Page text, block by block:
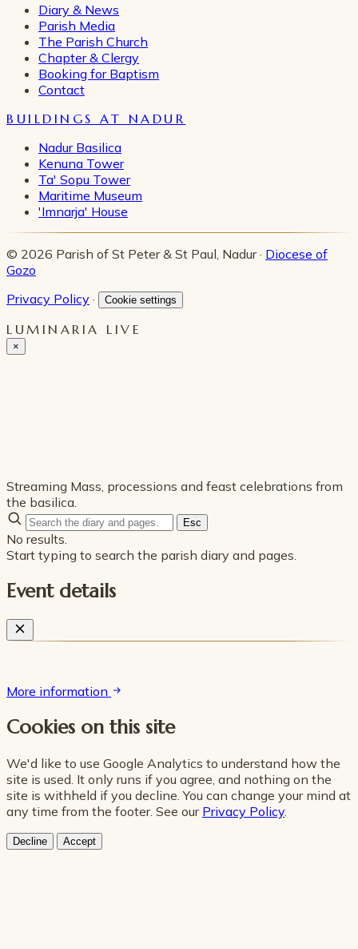
Diary & News
Parish Media
The Parish Church
Chapter & Clergy
Booking for Baptism
Contact
BUILDINGS AT NADUR
Nadur Basilica
Kenuna Tower
Ta' Sopu Tower
Maritime Museum
'Imnarja' House
© 2026 Parish of St Peter & St Paul, Nadur · Diocese of
Gozo
Privacy Policy · Cookie settings
LUMINARIA LIVE
×
Streaming Mass, processions and feast celebrations from
the basilica.
Esc
No results.
Start typing to search the parish diary and pages.
Event details
More information
Cookies on this site
We'd like to use Google Analytics to understand how the
site is used. It only runs if you agree, and nothing on the
site is withheld if you decline. You can change your mind at
any time from the footer. See our Privacy Policy.
Decline Accept